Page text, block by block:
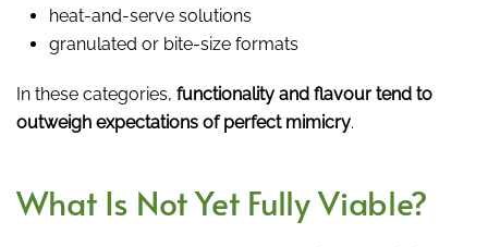
heat-and-serve solutions
granulated or bite-size formats
In these categories, functionality and flavour tend to
outweigh expectations of perfect mimicry.
What Is Not Yet Fully Viable?